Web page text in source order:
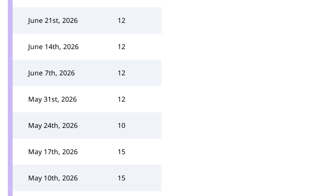
June 21st, 2026 12
June 14th, 2026 12
June 7th, 2026 12
May 31st, 2026 12
May 24th, 2026 10
May 17th, 2026 15
May 10th, 2026 15